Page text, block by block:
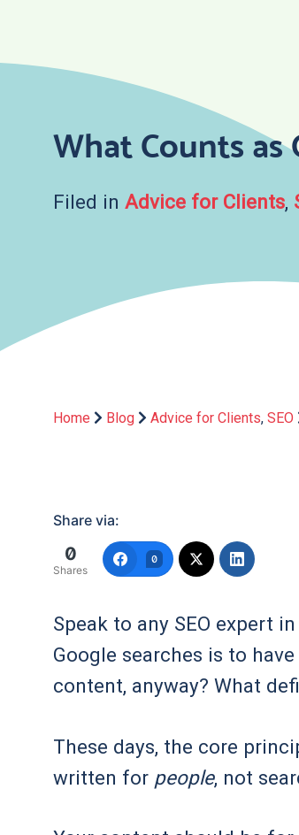
What Counts
Filed in Advice for Clients,
Home Blog Advice for Clients, SEO
Share via:
0
Shares
0
Speak to any SEO expert
Google searches is to
content, anyway? What
These days, the core
written for people, not